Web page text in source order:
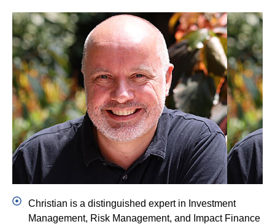
Christian Ruehmer
CEO/CIO
LinkedIn
Christian is a distinguished expert in Investment
Management, Risk Management, and Impact Finance